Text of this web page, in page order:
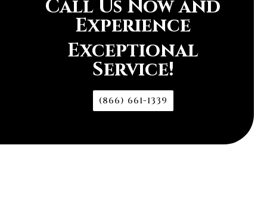
Call Us Now and
Experience
Exceptional
Service!
(866) 661-1339